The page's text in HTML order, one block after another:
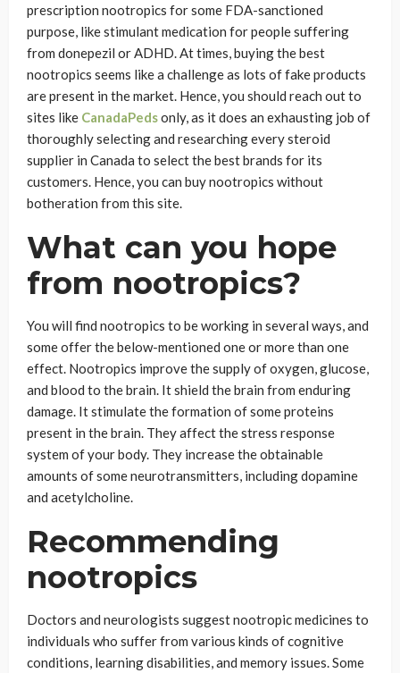
prescription nootropics for some FDA-sanctioned
purpose, like stimulant medication for people suffering
from donepezil or ADHD. At times, buying the best
nootropics seems like a challenge as lots of fake products
are present in the market. Hence, you should reach out to
sites like CanadaPedsonly, as it does an exhausting job of
thoroughly selecting and researching every steroid
supplier in Canada to select the best brands for its
customers. Hence, you can buy nootropics without
botheration from this site.
What can you hope
from nootropics?
You will find nootropics to be working in several ways, and
some offer the below-mentioned one or more than one
effect. Nootropics improve the supply of oxygen, glucose,
and blood to the brain. It shield the brain from enduring
damage. It stimulate the formation of some proteins
present in the brain. They affect the stress response
system of your body. They increase the obtainable
amounts of some neurotransmitters, including dopamine
and acetylcholine.
Recommending
nootropics
Doctors and neurologists suggest nootropic medicines to
individuals who suffer from various kinds of cognitive
conditions, learning disabilities, and memory issues. Some